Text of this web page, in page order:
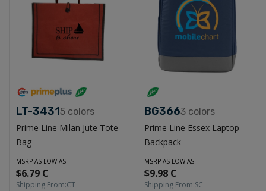
LT-34315 colors
Prime Line Milan Jute Tote
Bag
MSRP AS LOW AS
$6.79 C
Shipping From:CT
BG3663 colors
Prime Line Essex Laptop
Backpack
MSRP AS LOW AS
$9.98 C
Shipping From:SC